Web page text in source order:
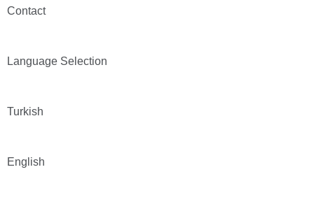
Contact
Language Selection
Turkish
English